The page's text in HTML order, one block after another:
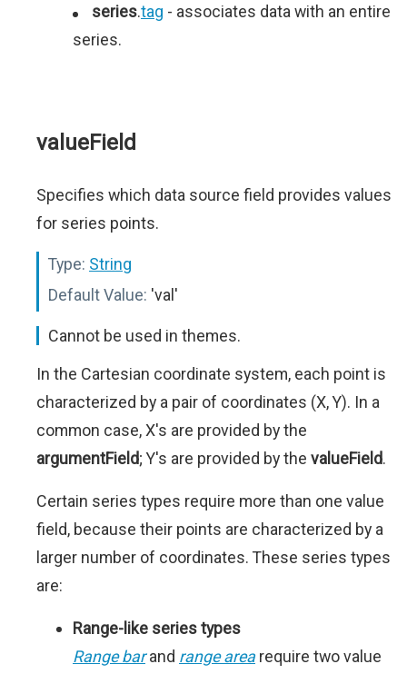
series.tag - associates data with an entire
series.
valueField
Specifies which data source field provides values
for series points.
Type: String
Default Value: 'val'
Cannot be used in themes.
In the Cartesian coordinate system, each point is
characterized by a pair of coordinates (X, Y). In a
common case, X's are provided by the
argumentField; Y's are provided by the valueField.
Certain series types require more than one value
field, because their points are characterized by a
larger number of coordinates. These series types
are:
Range-like series types
Range barand range arearequire two value